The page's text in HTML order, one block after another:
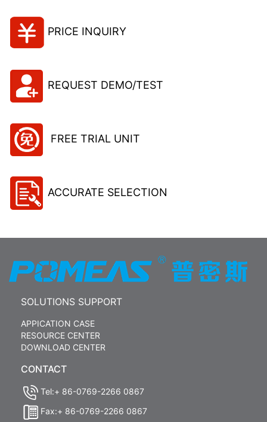
PRICE INQUIRY
REQUEST DEMO/TEST
FREE TRIAL UNIT
ACCURATE SELECTION
SOLUTIONS SUPPORT
APPICATION CASE
RESOURCE CENTER
DOWNLOAD CENTER
CONTACT
Tel:+ 86-0769-2266 0867
Fax:+ 86-0769-2266 0867